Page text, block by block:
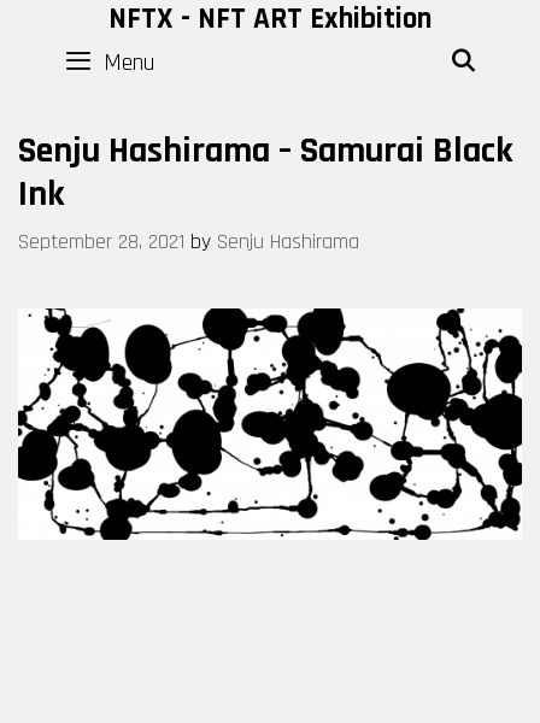
content
NFTX - NFT ART Exhibition
Menu
Senju Hashirama – Samurai Black
Ink
September 28, 2021 by Senju Hashirama